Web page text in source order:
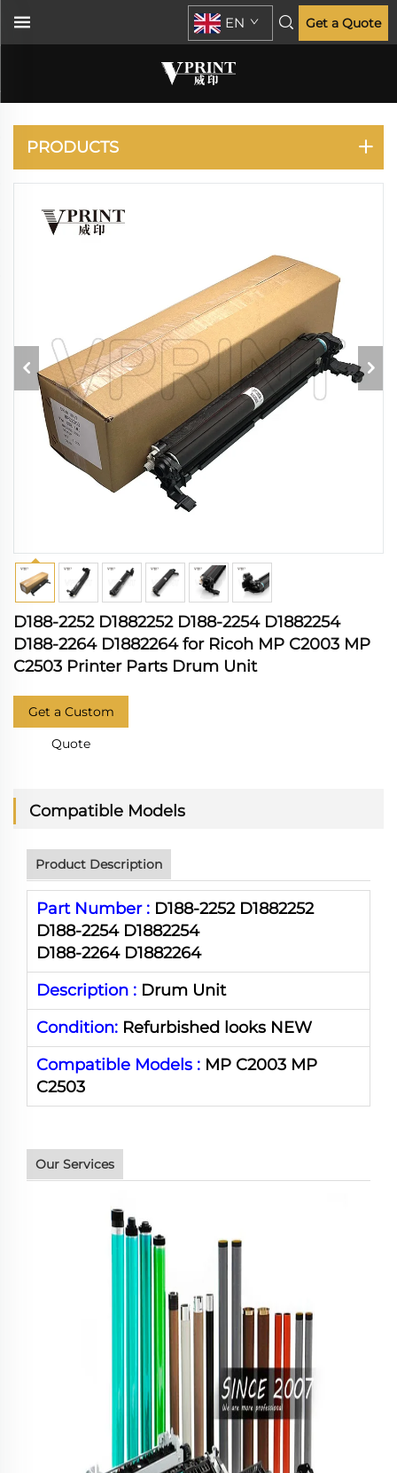
EN Get a Quote
RICOH
PRODUCTS
D188-2252 D1882252 D188-2254 D1882254
D188-2264 D1882264 for Ricoh MP C2003 MP
C2503 Printer Parts Drum Unit
Get a Custom
Quote
Compatible Models
Product Description
Part Number : D188-2252 D1882252
D188-2254 D1882254
D188-2264 D1882264
Description : Drum Unit
Condition: Refurbished looks NEW
Compatible Models : MP C2003 MP
C2503
Our Services